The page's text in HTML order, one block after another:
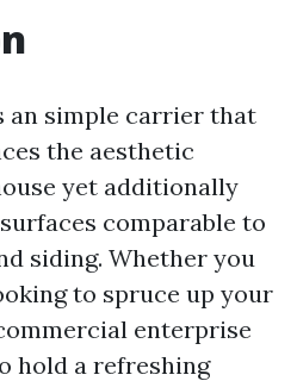
an simple carrier that
the aesthetic
yet additionally
comparable to
siding. Whether you
to spruce up your
enterprise
hold a refreshing